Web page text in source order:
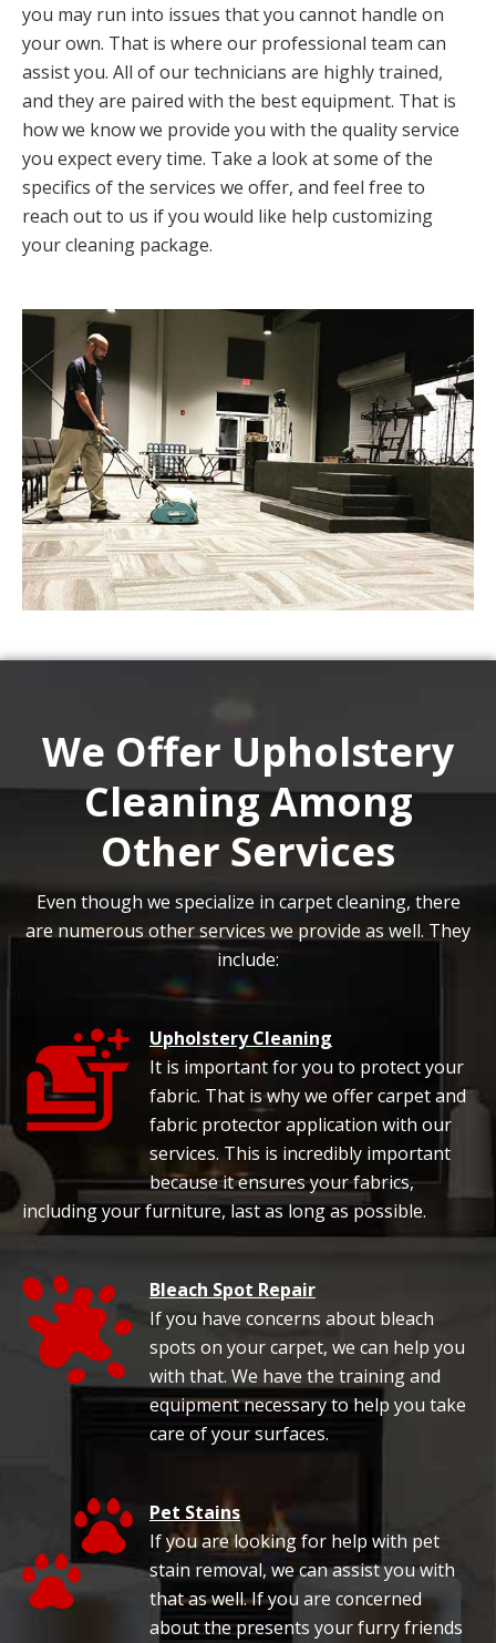
you may run into issues that you cannot handle on
your own. That is where our professional team can
assist you. All of our technicians are highly trained,
and they are paired with the best equipment. That is
how we know we provide you with the quality service
you expect every time. Take a look at some of the
specifics of the services we offer, and feel free to
reach out to us if you would like help customizing
your cleaning package.
We Offer Upholstery
Cleaning Among
Other Services
Even though we specialize in carpet cleaning, there
are numerous other services we provide as well. They
include:
Upholstery Cleaning
It is important for you to protect your
fabric. That is why we offer carpet and
fabric protector application with our
services. This is incredibly important
because it ensures your fabrics,
including your furniture, last as long as possible.
Bleach Spot Repair
If you have concerns about bleach
spots on your carpet, we can help you
with that. We have the training and
equipment necessary to help you take
care of your surfaces.
Pet Stains
If you are looking for help with pet
stain removal, we can assist you with
that as well. If you are concerned
about the presents your furry friends